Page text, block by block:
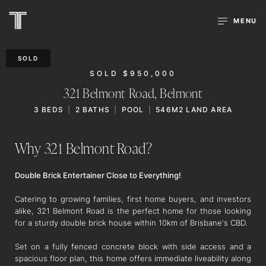
MENU
SOLD
SOLD $950,000
321 Belmont Road,Belmont
3 BEDS 2 BATHS POOL 546M2 LAND AREA
Why 321 Belmont Road?
Double Brick Entertainer Close to Everything!
Catering to growing families, first home buyers, and investors
alike, 321 Belmont Road is the perfect home for those looking
for a sturdy double brick house within 10km of Brisbane's CBD.
Set on a fully fenced concrete block with side access and a
spacious floor plan, this home offers immediate liveability along